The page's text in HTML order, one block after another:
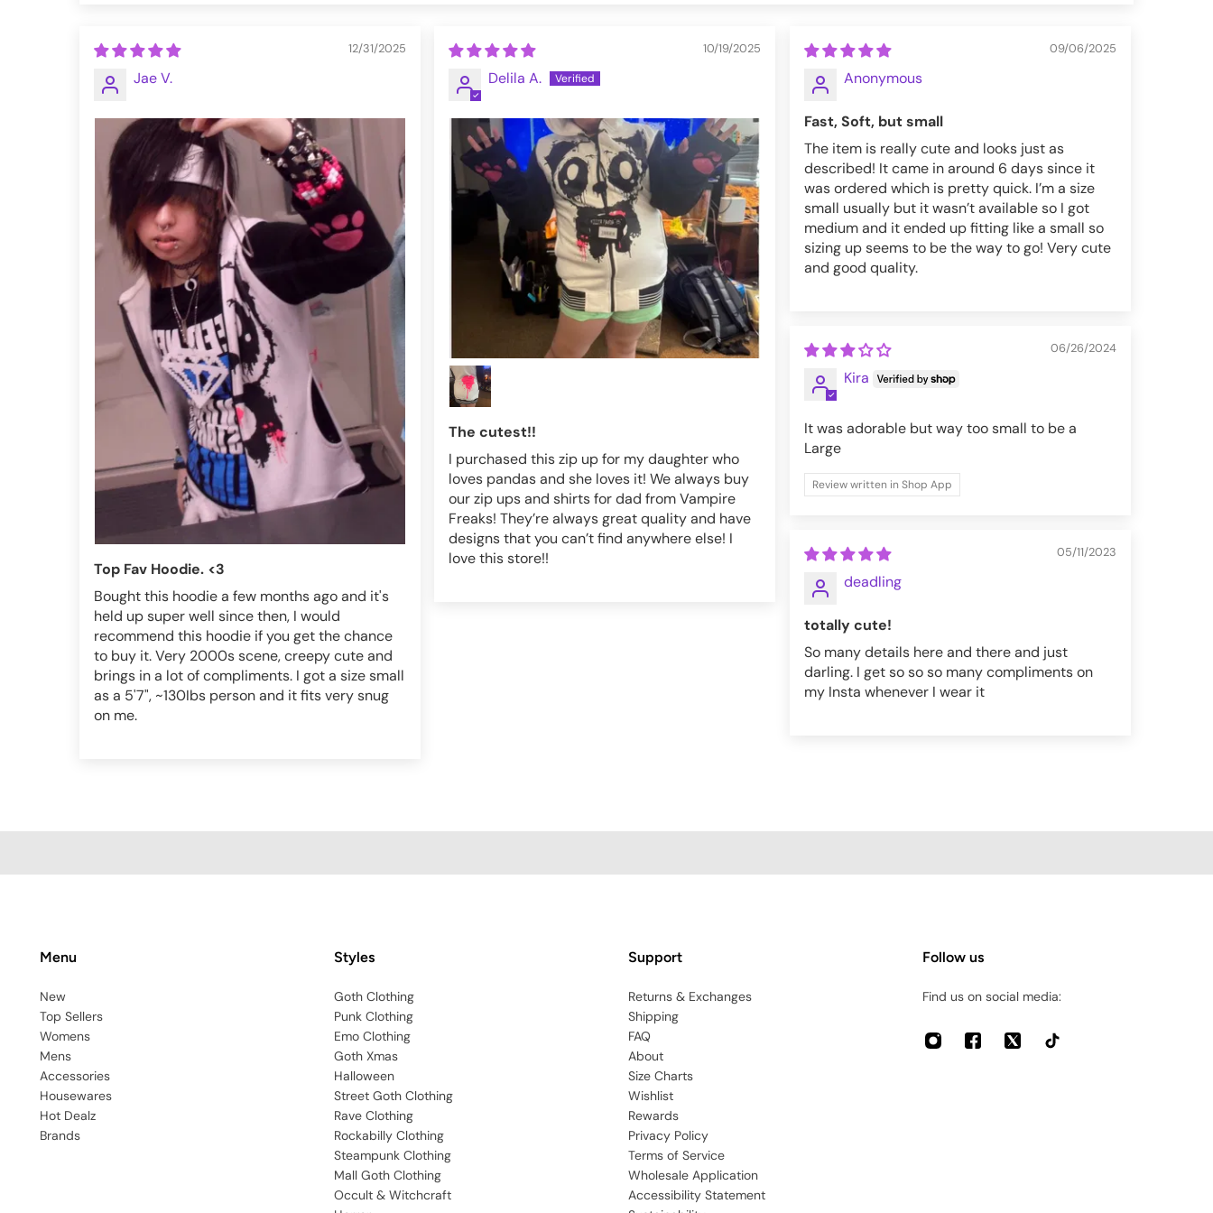
12/31/2025
Jae V.
Top Fav Hoodie. <3
Bought this hoodie a few months ago and it's
held up super well since then, I would
recommend this hoodie if you get the chance
to buy it. Very 2000s scene, creepy cute and
brings in a lot of compliments. I got a size small
as a 5'7", ~130Ibs person and it fits very snug
on me.
10/19/2025
Delila A.
The cutest!!
I purchased this zip up for my daughter who
loves pandas and she loves it! We always buy
our zip ups and shirts for dad from Vampire
Freaks! They’re always great quality and have
designs that you can’t find anywhere else! I
love this store!!
09/06/2025
Anonymous
Fast, Soft, but small
The item is really cute and looks just as
described! It came in around 6 days since it
was ordered which is pretty quick. I’m a size
small usually but it wasn’t available so I got
medium and it ended up fitting like a small so
sizing up seems to be the way to go! Very cute
and good quality.
06/26/2024
Kira
It was adorable but way too small to be a
Large
Review written in Shop App
05/11/2023
deadling
totally cute!
So many details here and there and just
darling. I get so so so many compliments on
my Insta whenever I wear it
Menu
New
Top Sellers
Womens
Mens
Accessories
Housewares
Hot Dealz
Brands
Styles
Goth Clothing
Punk Clothing
Emo Clothing
Goth Xmas
Halloween
Street Goth Clothing
Rave Clothing
Rockabilly Clothing
Steampunk Clothing
Mall Goth Clothing
Occult & Witchcraft
Support
Returns & Exchanges
Shipping
FAQ
About
Size Charts
Wishlist
Rewards
Privacy Policy
Terms of Service
Wholesale Application
Accessibility Statement
Follow us
Find us on social media: